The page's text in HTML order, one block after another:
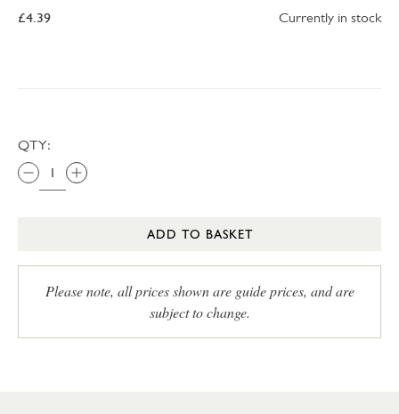
£4.39 Currently in stock
QTY:
ADD TO BASKET
Please note, all prices shown are guide prices, and are
subject to change.